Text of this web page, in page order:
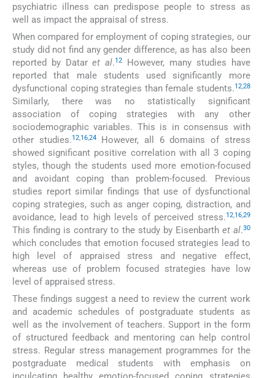
psychiatric illness can predispose people to stress as
well as impact the appraisal of stress.
When compared for employment of coping strategies, our
study did not find any gender difference, as has also been
reported by Dataret al.12
However, many studies have
reported that male students used significantly more
dysfunctional coping strategies than female students.12,28
Similarly, there was no statistically significant
association of coping strategies with any other
sociodemographic variables. This is in consensus with
other studies.12, 16,24However, all 6 domains of stress
showed significant positive correlation with all 3 coping
styles, though the students used more emotion-focused
and avoidant coping than problem-focused. Previous
studies report similar findings that use of dysfunctional
coping strategies, such as anger coping, distraction, and
avoidance, lead to high levels of perceived stress.12, 16,29
This finding is contrary to the study by Eisenbarth et al.30
which concludes that emotion focused strategies lead to
high level of appraised stress and negative effect,
whereas use of problem focused strategies have low
level of appraised stress.
These findings suggest a need to review the current work
and academic schedules of postgraduate students as
well as the involvement of teachers. Support in the form
of structured feedback and mentoring can help control
stress. Regular stress management programmes for the
postgraduate medical students with emphasis on